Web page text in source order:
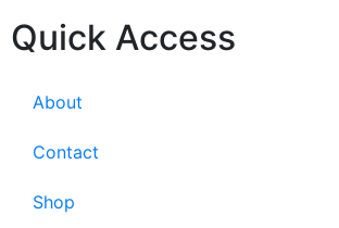
Quick Access
About
Contact
Shop